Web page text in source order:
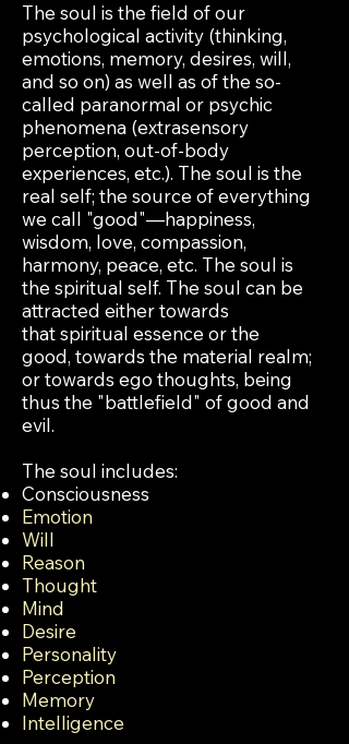
The soul is the field of our
psychological activity (thinking,
emotions, memory, desires, will,
and so on) as well as of the so-
called paranormal or psychic
phenomena (extrasensory
perception, out-of-body
experiences, etc.). The soul is the
real self; the source of everything
we call "good"—happiness,
wisdom, love, compassion,
harmony, peace, etc. The soul is
the spiritual self. The soul can be
attracted either towards
that spiritual essence or the
good, towards the material realm;
or towards ego thoughts, being
thus the "battlefield" of good and
evil.
The soul includes:
Consciousness
Emotion
Will
Reason
Thought
Mind
Desire
Personality
Perception
Memory
Intelligence